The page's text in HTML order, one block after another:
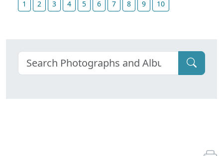
1 2 3 4 5 6 7 8 9 10